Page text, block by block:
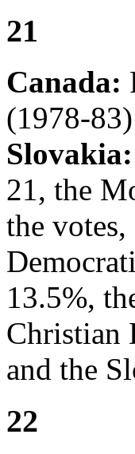
21
Canada:
(1978-
Slovakia:
21, the
the
13.5%,
Christian
and the
22